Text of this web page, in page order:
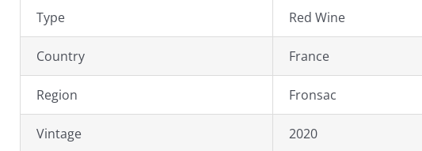
Type Red Wine
Country France
Region Fronsac
Vintage 2020